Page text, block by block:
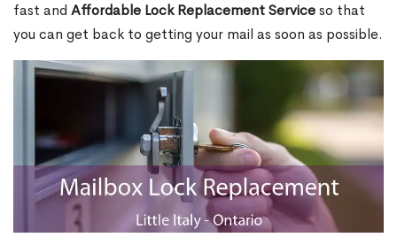
fast and Affordable Lock Replacement Serviceso that
you can get back to getting your mail as soon as possible.